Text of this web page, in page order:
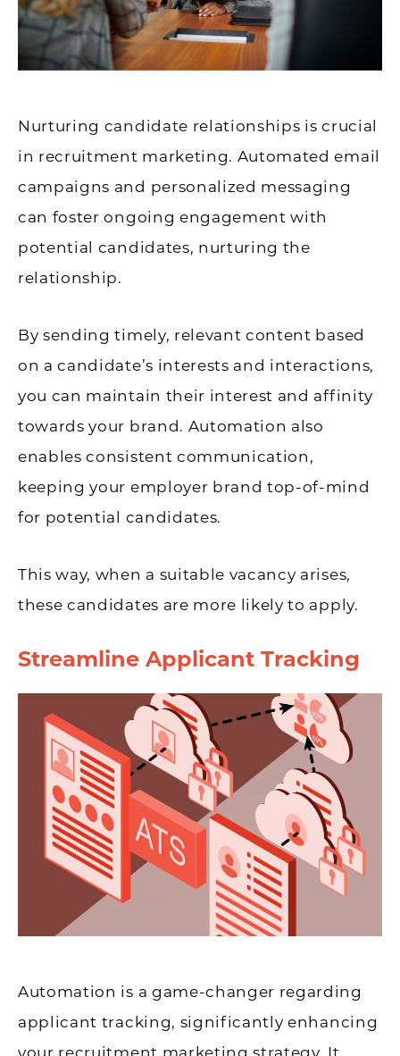
Nurturing candidate relationships is crucial
in recruitment marketing. Automated email
campaigns and personalized messaging
can foster ongoing engagement with
potential candidates, nurturing the
relationship.
By sending timely, relevant content based
on a candidate’s interests and interactions,
you can maintain their interest and affinity
towards your brand. Automation also
enables consistent communication,
keeping your employer brand top-of-mind
for potential candidates.
This way, when a suitable vacancy arises,
these candidates are more likely to apply.
Streamline Applicant Tracking
Automation is a game-changer regarding
applicant tracking, significantly enhancing